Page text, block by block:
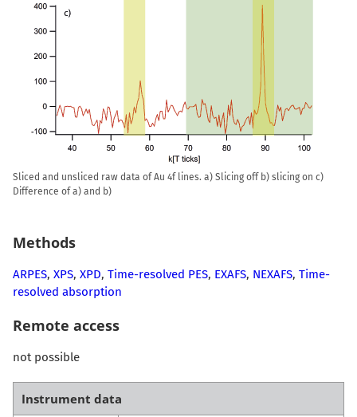
Sliced and unsliced raw data of Au 4f lines. a) Slicing off b) slicing on c)
Difference of a) and b)
Methods
ARPES, XPS, XPD, Time-resolved PES, EXAFS, NEXAFS, Time-
resolved absorption
Remote access
not possible
Instrument data